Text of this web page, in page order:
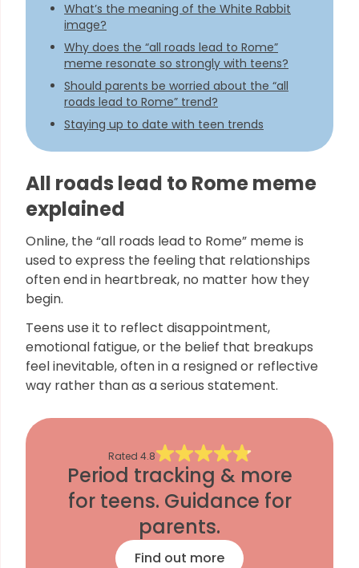
What’s the meaning of the White Rabbit
image?
Why does the “all roads lead to Rome”
meme resonate so strongly with teens?
Should parents be worried about the “all
roads lead to Rome” trend?
Staying up to date with teen trends
All roads lead to Rome meme
explained
Online, the “all roads lead to Rome” meme is
used to express the feeling that relationships
often end in heartbreak, no matter how they
begin.
Teens use it to reflect disappointment,
emotional fatigue, or the belief that breakups
feel inevitable, often in a resigned or reflective
way rather than as a serious statement.
Rated 4.8
Period tracking & more
for teens. Guidance for
parents.
Find out more